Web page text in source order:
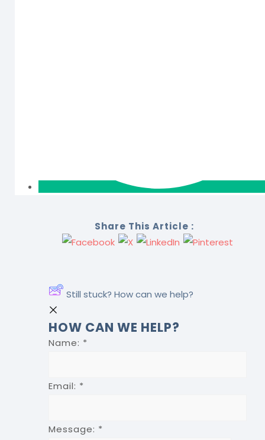
Share This Article :
Still stuck? How can we help?
HOW CAN WE HELP?
Name: *
Email: *
Message: *